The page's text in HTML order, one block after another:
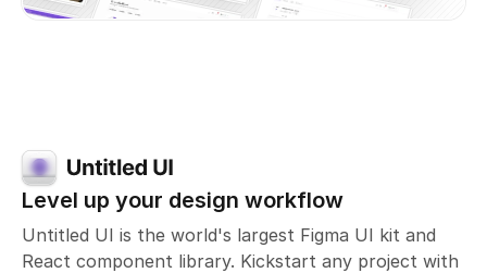
Level up your design workflow
Untitled UI is the world's largest Figma UI kit and
React component library. Kickstart any project with